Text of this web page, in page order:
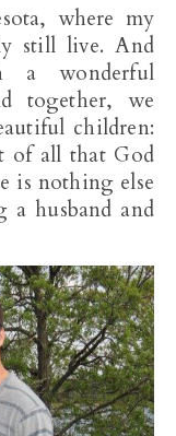
where my
still live. And
a wonderful
together, we
children:
of all that God
is nothing else
husband and